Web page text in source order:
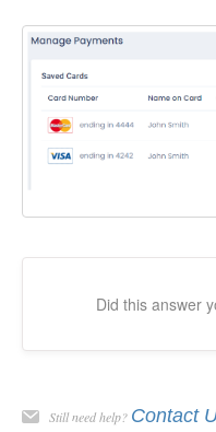
Did this answer
Still need help? Contact